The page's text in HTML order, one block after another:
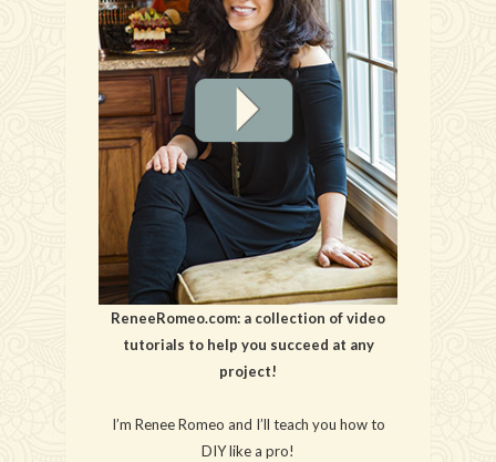
ReneeRomeo.com: a collection of video
tutorials to help you succeed at any
project!
I’m Renee Romeo and I’ll teach you how to
DIY like a pro!